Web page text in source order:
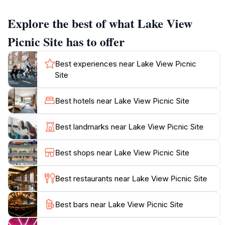
something to enjoy. The picturesque scenery also
provides a fantastic backdrop for photography
enthusiasts eager to capture the beauty of the
landscape. For those looking to explore, the nearby
hiking trails lead to stunning viewpoints, allowing
visitors to immerse themselves in the natural beauty of
the region. The Lake View Picnic Site is not only a
place for relaxation but also an opportunity to engage
with the local flora and fauna. Birdwatchers will delight
in the diverse avian life, while nature lovers can enjoy
the serene environment. Whether you’re planning a
day trip or a longer stay, the Lake View Picnic Site is a
must-visit destination for anyone looking to experience
Explore the best of what Lake View
Picnic Site has to offer
Best experiences near Lake View Picnic
Site
Best hotels near Lake View Picnic Site
Best landmarks near Lake View Picnic Site
Best shops near Lake View Picnic Site
Best restaurants near Lake View Picnic Site
Best bars near Lake View Picnic Site